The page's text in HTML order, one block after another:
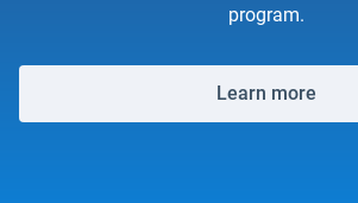
program.
Learn more